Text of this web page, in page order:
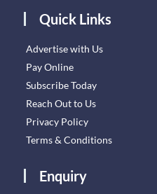
Quick Links
Advertise with Us
Pay Online
Subscribe Today
Reach Out to Us
Privacy Policy
Terms & Conditions
Enquiry